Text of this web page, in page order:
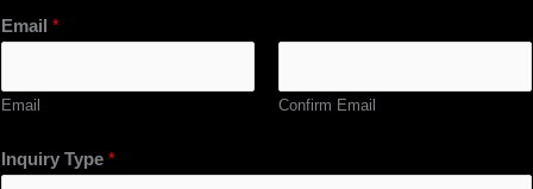
Email *
Email Confirm Email
Inquiry Type *